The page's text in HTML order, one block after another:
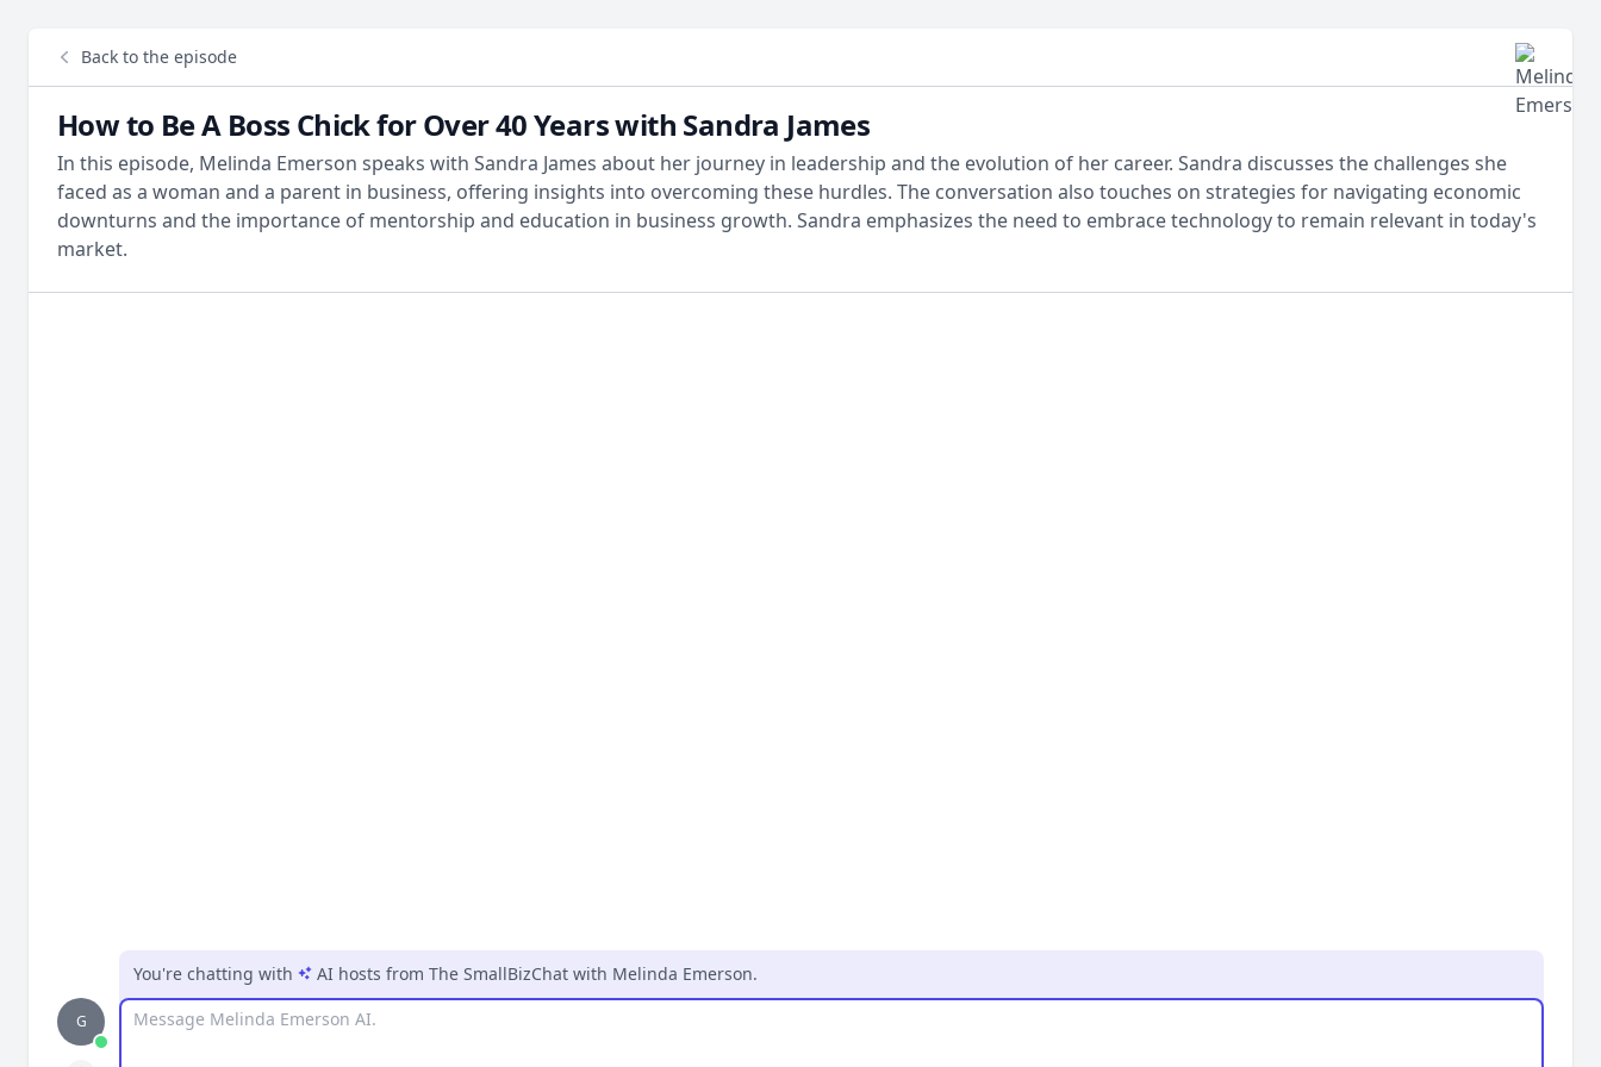
Back to the episode
How to Be A Boss Chick for Over 40 Years with Sandra James
In this episode, Melinda Emerson speaks with Sandra James about her journey in leadership and the evolution of her career. Sandra discusses the challenges she
faced as a woman and a parent in business, offering insights into overcoming these hurdles. The conversation also touches on strategies for navigating economic
downturns and the importance of mentorship and education in business growth. Sandra emphasizes the need to embrace technology to remain relevant in today's
market.
G
You're chatting with AI hosts from The SmallBizChat with Melinda Emerson.
Message